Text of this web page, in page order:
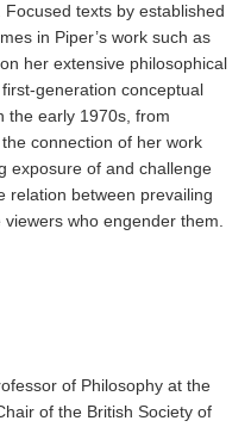
texts by established
in Piper’s work such as
her extensive philosophical
generation conceptual
the early 1970s, from
connection of her work
exposure of and challenge
relation between prevailing
who engender them.
of Philosophy at the
of the British Society of